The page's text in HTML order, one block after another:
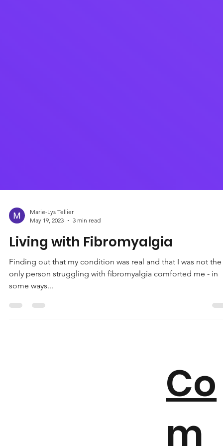
May 19, 2023
3 min read
Living with Fibromyalgia
some ways...
Co